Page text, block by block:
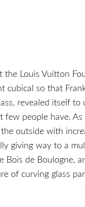
Louis Vuitton
cubical so that
revealed itself
few people have.
outside with
giving way to a
de Boulogne,
of curving glass